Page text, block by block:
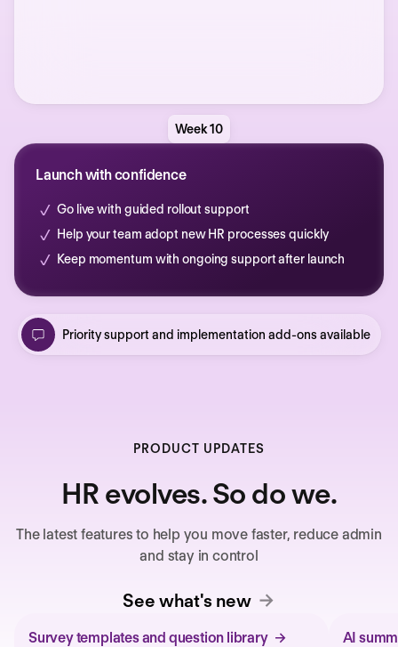
Week 10
Launch with confidence
Go live with guided rollout support
Help your team adopt new HR processes quickly
Keep momentum with ongoing support after launch
Priority support and implementation add-ons available
PRODUCT UPDATES
HR evolves. So do we.
The latest features to help you move faster, reduce admin
and stay in control
See what's new
Survey templates and question library
AI